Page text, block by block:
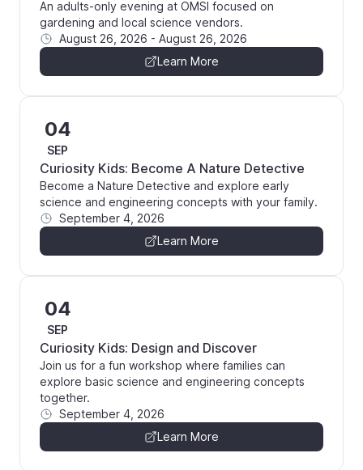
An adults-only evening at OMSI focused on
gardening and local science vendors.
August 26, 2026 - August 26, 2026
Learn More
04
SEP
Curiosity Kids: Become A Nature Detective
Become a Nature Detective and explore early
science and engineering concepts with your family.
September 4, 2026
Learn More
04
SEP
Curiosity Kids: Design and Discover
Join us for a fun workshop where families can
explore basic science and engineering concepts
together.
September 4, 2026
Learn More